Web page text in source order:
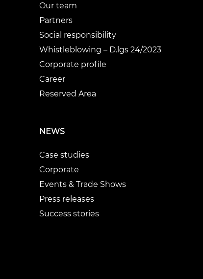
Our team
Partners
Social responsibility
Whistleblowing – D.lgs 24/2023
Corporate profile
Career
Reserved Area
NEWS
Case studies
Corporate
Events & Trade Shows
Press releases
Success stories